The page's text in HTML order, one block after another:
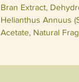
Bran Extract,
Helianthus Annuus
Acetate, Natural